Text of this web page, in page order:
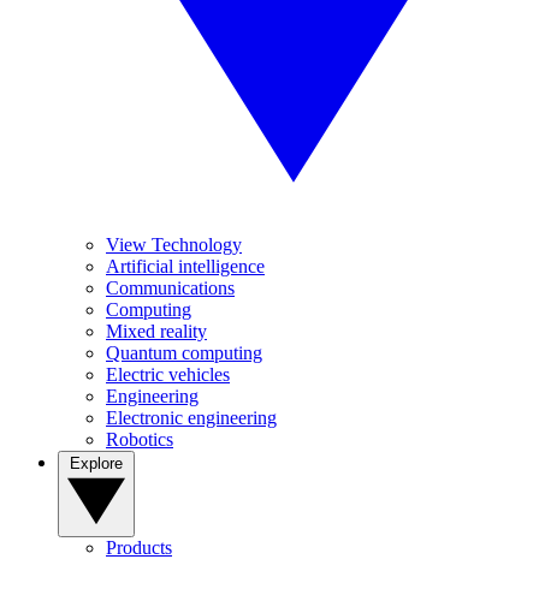
View Technology
Artificial intelligence
Communications
Computing
Mixed reality
Quantum computing
Electric vehicles
Engineering
Electronic engineering
Robotics
Products